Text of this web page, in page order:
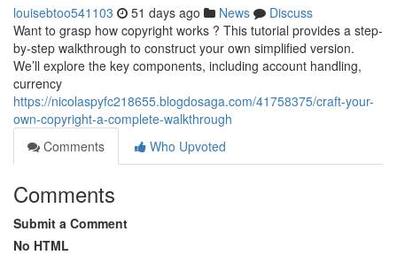
louisebtoo541103 51 days ago News
Discuss
Want to grasp how copyright works ? This tutorial provides a step-
by-step walkthrough to construct your own simplified version.
We’ll explore the key components, including account handling,
currency
https://nicolaspyfc218655.blogdosaga.com/41758375/craft-your-
own-copyright-a-complete-walkthrough
Comments
Who Upvoted
Comments
Submit a Comment
No HTML